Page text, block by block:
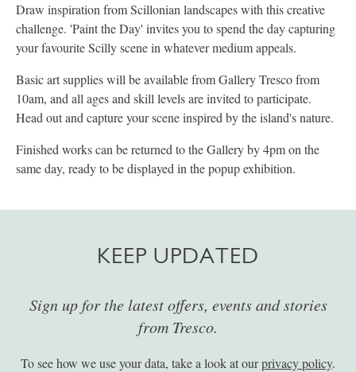
Draw inspiration from Scillonian landscapes with this creative
challenge. 'Paint the Day' invites you to spend the day capturing
your favourite Scilly scene in whatever medium appeals.
Basic art supplies will be available from Gallery Tresco from
10am, and all ages and skill levels are invited to participate.
Head out and capture your scene inspired by the island's nature.
Finished works can be returned to the Gallery by 4pm on the
same day, ready to be displayed in the popup exhibition.
KEEP UPDATED
Sign up for the latest offers, events and stories
from Tresco.
To see how we use your data, take a look at ourprivacy policy.